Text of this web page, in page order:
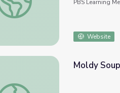
PBS Learning
Website
Moldy Soup
Moldy Soup